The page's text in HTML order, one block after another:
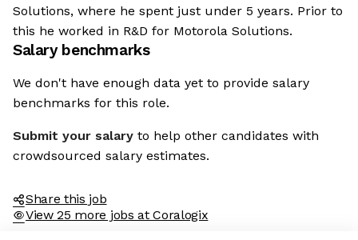
Solutions, where he spent just under 5 years. Prior to
this he worked in R&D for Motorola Solutions.
Salary benchmarks
We don't have enough data yet to provide salary
benchmarks for this role.
Submit your salary to help other candidates with
crowdsourced salary estimates.
Share this job
View 25 more jobs at Coralogix